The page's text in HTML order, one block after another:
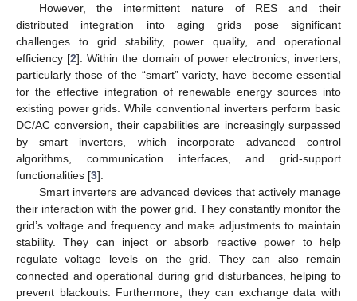
However, the intermittent nature of RES and their
distributed integration into aging grids pose significant
challenges to grid stability, power quality, and operational
efficiency [2]. Within the domain of power electronics, inverters,
particularly those of the “smart” variety, have become essential
for the effective integration of renewable energy sources into
existing power grids. While conventional inverters perform basic
DC/AC conversion, their capabilities are increasingly surpassed
by smart inverters, which incorporate advanced control
algorithms, communication interfaces, and grid-support
functionalities [3].
Smart inverters are advanced devices that actively manage
their interaction with the power grid. They constantly monitor the
grid’s voltage and frequency and make adjustments to maintain
stability. They can inject or absorb reactive power to help
regulate voltage levels on the grid. They can also remain
connected and operational during grid disturbances, helping to
prevent blackouts. Furthermore, they can exchange data with